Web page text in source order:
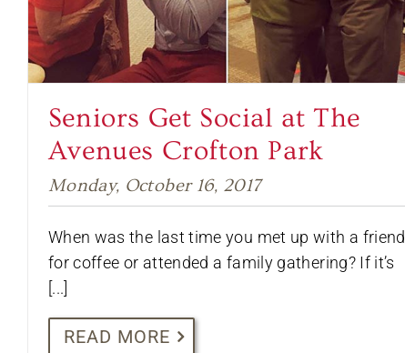
Seniors Get Social at The
Avenues Crofton Park
Monday, October 16, 2017
When was the last time you met up with a friend
for coffee or attended a family gathering? If it’s
[...]
READ MORE